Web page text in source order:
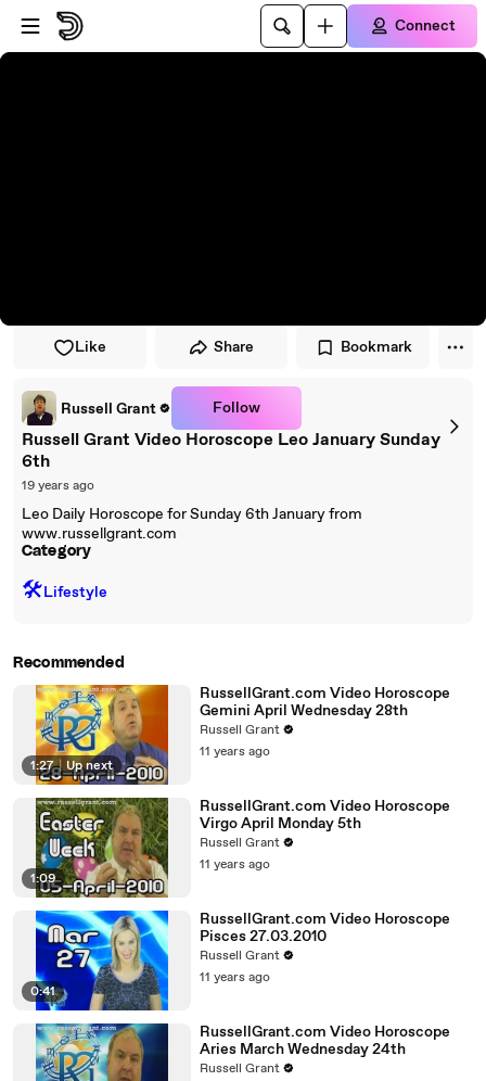
Skip to player
Skip to main content
Connect
Like Share Bookmark
Russell Grant Follow
Russell Grant Video Horoscope Leo January Sunday
6th
19 years ago
Leo Daily Horoscope for Sunday 6th January from
www.russellgrant.com
Category
🛠️Lifestyle
Recommended
1:27 | Up next
RussellGrant.com Video Horoscope
Gemini April Wednesday 28th
Russell Grant
11 years ago
1:09
RussellGrant.com Video Horoscope
Virgo April Monday 5th
Russell Grant
11 years ago
0:41
RussellGrant.com Video Horoscope
Pisces 27.03.2010
Russell Grant
11 years ago
RussellGrant.com Video Horoscope
Aries March Wednesday 24th
Russell Grant